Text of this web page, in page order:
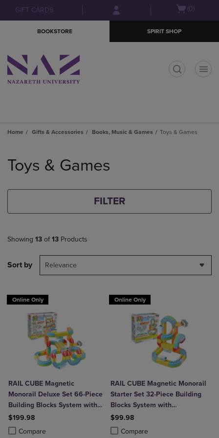
Skip
to
Skip
to
menu
GIFT CARDS
Open(0)
BOOKSTORE SPIRIT SHOP
Home Gifts & Accessories Books, Music & Games Toys & Games
products
Toys & Games
FILTER
Showing 13 of 13 Products
Sort by Relevance
Online Only
RAIL CUBE Magnetic
Monorail Deluxe Set 66-Piece
Building Blocks System with
2 Rechargeable Trains
$199.98
Compare
Product added, Select 2 to 4 Products to Compare, Items added for
Product removed, Select 2 to 4 Products to Compare, Items added
Online Only
RAIL CUBE Magnetic Monorail
Starter Set 32-Piece Building
Blocks System with
Rechargeable Train
$99.98
Compare
Product added, Select 2 to 4
Product removed, Select 2 to 4